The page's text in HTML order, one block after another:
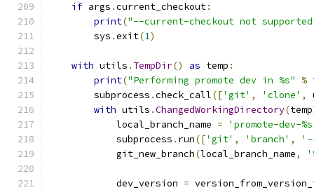
if args .current_checkout:
print("--current-checkout not
        sys
.exit(1)
with utils . TempDir() as temp :
print("Performing promote dev in %s" %
        subprocess
.check_call(['git' , 'clone' ,
with utils .ChangedWorkingDirectory(temp
            local_branch_name
=
'promote-dev-
            subprocess
. run(['git' , 'branch' ,
            git_new_branch
(local_branch_name,
            dev_version
=